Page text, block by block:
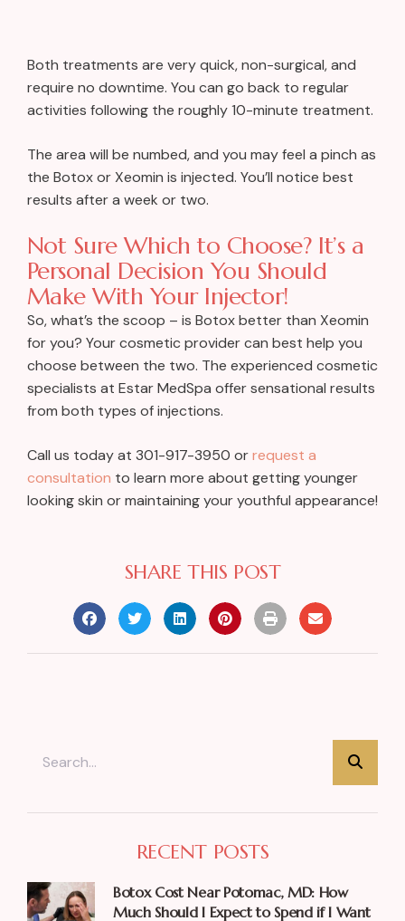
Both treatments are very quick, non-surgical, and
require no downtime. You can go back to regular
activities following the roughly 10-minute treatment.
The area will be numbed, and you may feel a pinch as
the Botox or Xeomin is injected. You’ll notice best
results after a week or two.
Not Sure Which to Choose? It’s a
Personal Decision You Should
Make With Your Injector!
So, what’s the scoop – is Botox better than Xeomin
for you? Your cosmetic provider can best help you
choose between the two. The experienced cosmetic
specialists at Estar MedSpa offer sensational results
from both types of injections.
Call us today at 301-917-3950 orrequest a
consultation to learn more about getting younger
looking skin or maintaining your youthful appearance!
SHARE THIS POST
RECENT POSTS
Botox Cost Near Potomac, MD: How
Much Should I Expect to Spend if I Want